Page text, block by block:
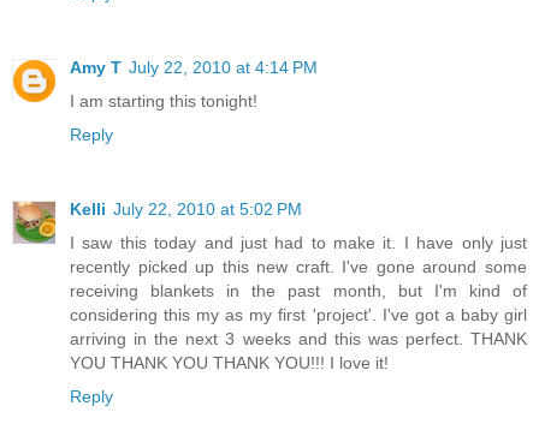
Amy T July 22, 2010 at 4:14 PM
I am starting this tonight!
Reply
Kelli July 22, 2010 at 5:02 PM
I saw this today and just had to make it. I have only just
recently picked up this new craft. I've gone around some
receiving blankets in the past month, but I'm kind of
considering this my as my first 'project'. I've got a baby girl
arriving in the next 3 weeks and this was perfect. THANK
YOU THANK YOU THANK YOU!!! I love it!
Reply